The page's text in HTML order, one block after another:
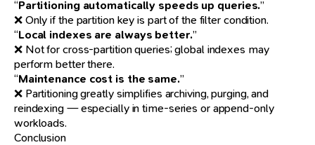
“Partitioning automatically speeds up queries.”
❌ Only if the partition key is part of the filter condition.
“Local indexes are always better.”
❌ Not for cross-partition queries; global indexes may
perform better there.
“Maintenance cost is the same.”
❌ Partitioning greatly simplifies archiving, purging, and
reindexing — especially in time-series or append-only
workloads.
Conclusion